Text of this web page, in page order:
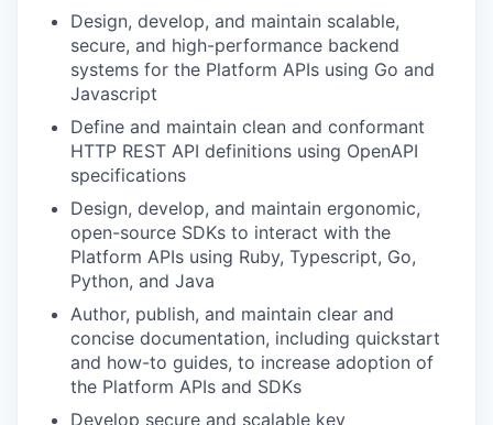
Design, develop, and maintain scalable,
secure, and high-performance backend
systems for the Platform APIs using Go and
Javascript
Define and maintain clean and conformant
HTTP REST API definitions using OpenAPI
specifications
Design, develop, and maintain ergonomic,
open-source SDKs to interact with the
Platform APIs using Ruby, Typescript, Go,
Python, and Java
Author, publish, and maintain clear and
concise documentation, including quickstart
and how-to guides, to increase adoption of
the Platform APIs and SDKs
Develop secure and scalable key